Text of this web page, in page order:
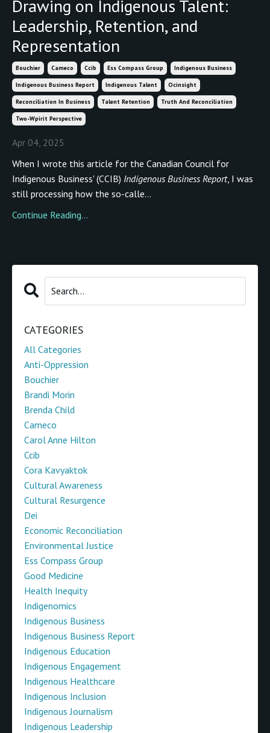
Drawing on Indigenous Talent:
Leadership, Retention, and
Representation
Bouchier Cameco Ccib Ess Compass Group Indigenous Business
Indigenous Business Report Indigenous Talent Ocinsight
Reconciliation In Business Talent Retention Truth And Reconciliation
Two-Wpirit Perspective
Apr 04, 2025
When I wrote this article for the Canadian Council for
Indigenous Business' (CCIB) Indigenous Business Report, I was
still processing how the so-calle...
Continue Reading...
CATEGORIES
All Categories
Anti-Oppression
Bouchier
Brandi Morin
Brenda Child
Cameco
Carol Anne Hilton
Ccib
Cora Kavyaktok
Cultural Awareness
Cultural Resurgence
Dei
Economic Reconciliation
Environmental Justice
Ess Compass Group
Good Medicine
Health Inequity
Indigenomics
Indigenous Business
Indigenous Business Report
Indigenous Education
Indigenous Engagement
Indigenous Healthcare
Indigenous Inclusion
Indigenous Journalism
Indigenous Leadership